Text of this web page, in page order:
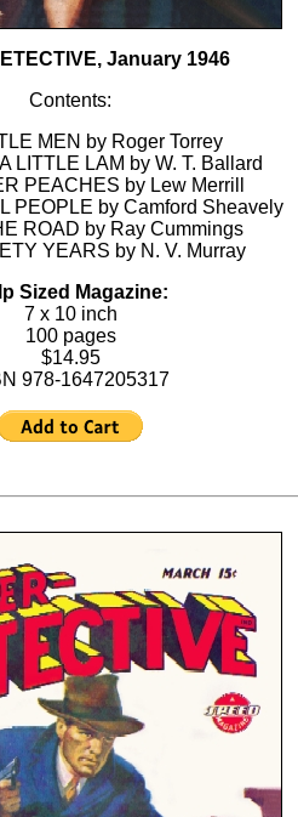
January 1946
Contents:
MEN by Roger Torrey
LITTLE LAM by W. T. Ballard
PEACHES by Lew Merrill
PEOPLE by Camford Sheavely
ROAD by Ray Cummings
YEARS by N. V. Murray
Sized Magazine:
7 x 10 inch
100 pages
$14.95
978-1647205317